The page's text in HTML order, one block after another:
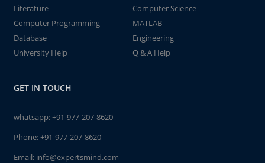
Literature
Computer Science
Computer Programming
MATLAB
Database
Engineering
University Help
Q & A Help
GET IN TOUCH
whatsapp:+91-977-207-8620
Phone:+91-977-207-8620
Email: info@expertsmind.com